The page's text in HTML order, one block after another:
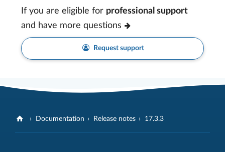
If you are eligible for professional support
and have more questions
Request support
Documentation Release notes 17.3.3